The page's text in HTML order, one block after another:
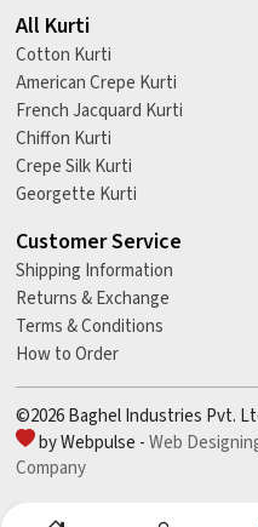
All Kurti
Cotton Kurti
American Crepe Kurti
French Jacquard Kurti
Chiffon Kurti
Crepe Silk Kurti
Georgette Kurti
Customer Service
Shipping Information
Returns & Exchange
Terms & Conditions
How to Order
©2026 Baghel Industries Pvt.
by Webpulse -Web
Company